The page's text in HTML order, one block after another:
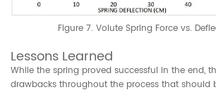
Figure 7. Volute Spring Force vs.
Lessons Learned
While the spring proved successful in the end,
drawbacks throughout the process that should